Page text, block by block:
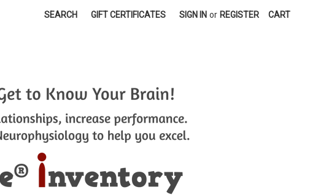
SEARCH GIFT CERTIFICATES SIGN IN or REGISTER CART